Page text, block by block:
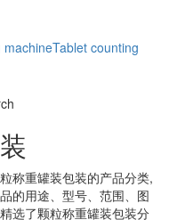
machineTablet counting
称重罐装包装的产品分类,
的用途、型号、范围、图
选了颗粒称重罐装包装分